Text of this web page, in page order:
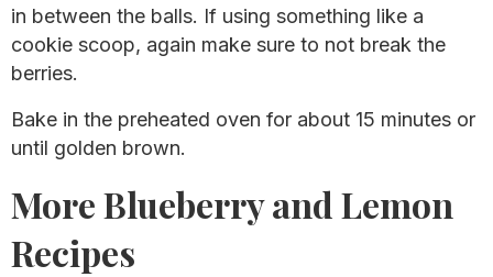
in between the balls. If using something like a
cookie scoop, again make sure to not break the
berries.
Bake in the preheated oven for about 15 minutes or
until golden brown.
More Blueberry and Lemon
Recipes